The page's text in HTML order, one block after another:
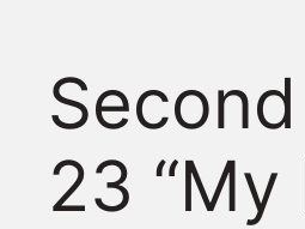
23 “My